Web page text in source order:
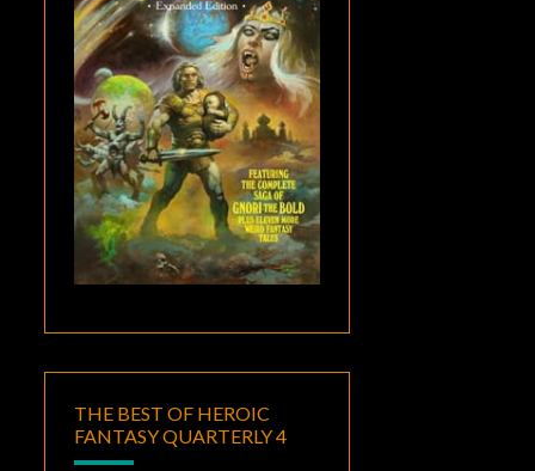
THE BEST OF HEROIC
FANTASY QUARTERLY 4